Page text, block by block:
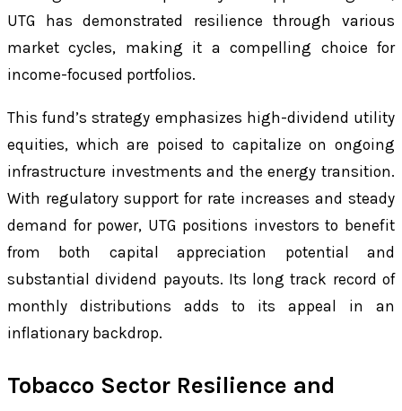
UTG has demonstrated resilience through various
market cycles, making it a compelling choice for
income-focused portfolios.
This fund’s strategy emphasizes high-dividend utility
equities, which are poised to capitalize on ongoing
infrastructure investments and the energy transition.
With regulatory support for rate increases and steady
demand for power, UTG positions investors to benefit
from both capital appreciation potential and
substantial dividend payouts. Its long track record of
monthly distributions adds to its appeal in an
inflationary backdrop.
Tobacco Sector Resilience and